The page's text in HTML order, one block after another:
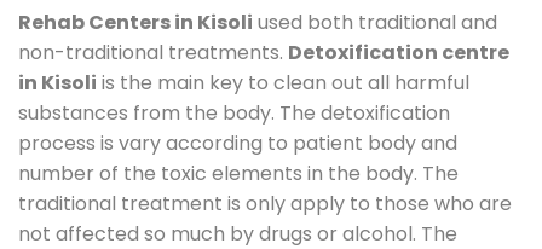
Rehab Centers in Kisoli used both traditional and
non-traditional treatments. Detoxification centre
in Kisoli is the main key to clean out all harmful
substances from the body. The detoxification
process is vary according to patient body and
number of the toxic elements in the body. The
traditional treatment is only apply to those who are
not affected so much by drugs or alcohol. The